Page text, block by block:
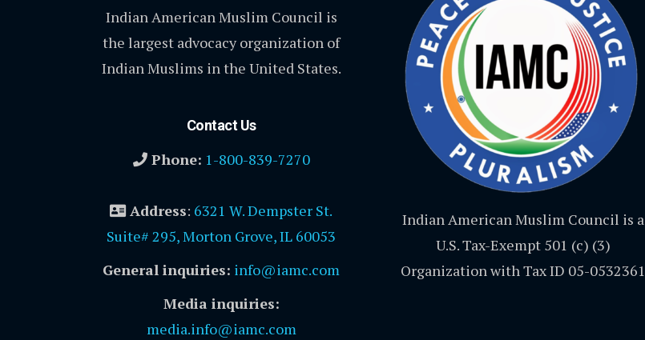
Indian American Muslim Council is
the largest advocacy organization of
Indian Muslims in the United States.
Contact Us
Phone: 1-800-839-7270
Address: 6321 W. Dempster St.
Suite# 295, Morton Grove, IL 60053
General inquiries: info@iamc.com
Media inquiries:
media.info@iamc.com
Indian American Muslim Council is a
U.S. Tax-Exempt 501 (c) (3)
Organization with Tax ID 05-0532361